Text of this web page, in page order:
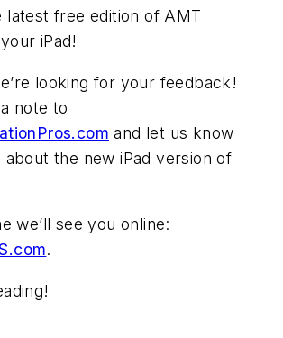
latest free edition of AMT
iPad!
looking for your feedback!
note to
and let us know
the new iPad version of
we’ll see you online:
.